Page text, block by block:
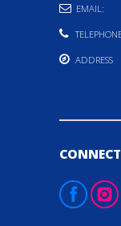
EMAIL:
ADDRESS